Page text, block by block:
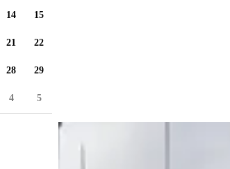
14 15
21 22
28 29
4 5